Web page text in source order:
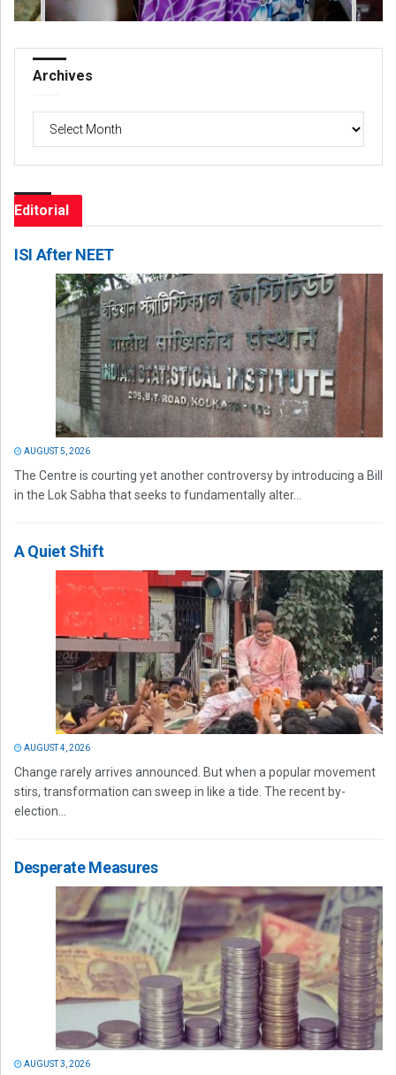
Archives
Archives
Editorial
ISI After NEET
AUGUST 5, 2026
The Centre is courting yet another controversy by introducing a Bill
in the Lok Sabha that seeks to fundamentally alter...
A Quiet Shift
AUGUST 4, 2026
Change rarely arrives announced. But when a popular movement
stirs, transformation can sweep in like a tide. The recent by-
election...
Desperate Measures
AUGUST 3, 2026